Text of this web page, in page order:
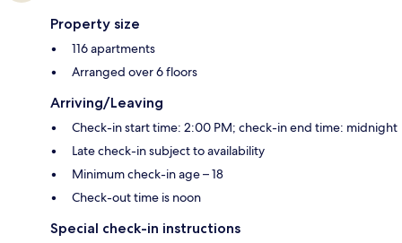
Property size
116 apartments
Arranged over 6 floors
Arriving/Leaving
Check-in start time: 2:00 PM; check-in end time: midnight
Late check-in subject to availability
Minimum check-in age – 18
Check-out time is noon
Special check-in instructions